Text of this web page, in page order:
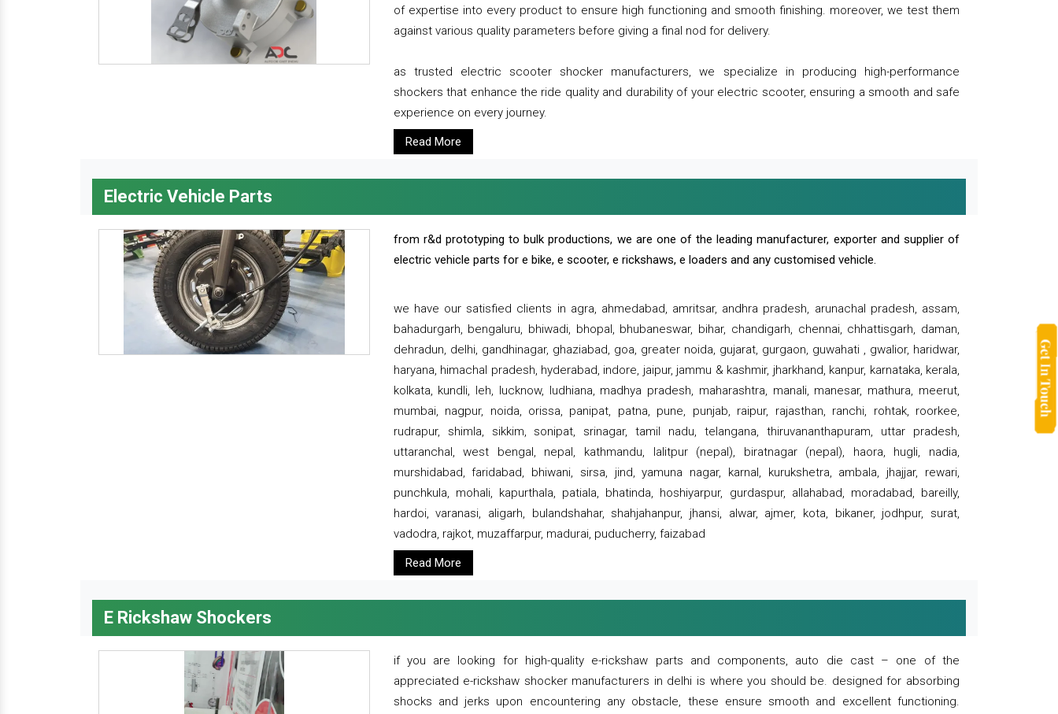
of expertise into every product to ensure high functioning and smooth finishing. moreover, we test them
against various quality parameters before giving a final nod for delivery.
as trusted electric scooter shocker manufacturers, we specialize in producing high-performance
shockers that enhance the ride quality and durability of your electric scooter, ensuring a smooth and safe
experience on every journey.
Read More
Electric Vehicle Parts
from r&d prototyping to bulk productions, we are one of the leading manufacturer, exporter and supplier of
electric vehicle parts for e bike, e scooter, e rickshaws, e loaders and any customised vehicle.
we have our satisfied clients in agra, ahmedabad, amritsar, andhra pradesh, arunachal pradesh, assam,
bahadurgarh, bengaluru, bhiwadi, bhopal, bhubaneswar, bihar, chandigarh, chennai, chhattisgarh, daman,
dehradun, delhi, gandhinagar, ghaziabad, goa, greater noida, gujarat, gurgaon, guwahati , gwalior, haridwar,
haryana, himachal pradesh, hyderabad, indore, jaipur, jammu & kashmir, jharkhand, kanpur, karnataka, kerala,
kolkata, kundli, leh, lucknow, ludhiana, madhya pradesh, maharashtra, manali, manesar, mathura, meerut,
mumbai, nagpur, noida, orissa, panipat, patna, pune, punjab, raipur, rajasthan, ranchi, rohtak, roorkee,
rudrapur, shimla, sikkim, sonipat, srinagar, tamil nadu, telangana, thiruvananthapuram, uttar pradesh,
uttaranchal, west bengal, nepal, kathmandu, lalitpur (nepal), biratnagar (nepal), haora, hugli, nadia,
murshidabad, faridabad, bhiwani, sirsa, jind, yamuna nagar, karnal, kurukshetra, ambala, jhajjar, rewari,
punchkula, mohali, kapurthala, patiala, bhatinda, hoshiyarpur, gurdaspur, allahabad, moradabad, bareilly,
hardoi, varanasi, aligarh, bulandshahar, shahjahanpur, jhansi, alwar, ajmer, kota, bikaner, jodhpur, surat,
vadodra, rajkot, muzaffarpur, madurai, puducherry, faizabad
Read More
E Rickshaw Shockers
if you are looking for high-quality e-rickshaw parts and components, auto die cast – one of the
appreciated e-rickshaw shocker manufacturers in delhi is where you should be. designed for absorbing
shocks and jerks upon encountering any obstacle, these ensure smooth and excellent functioning.